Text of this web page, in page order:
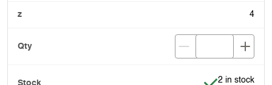
4
Item is in
2 in stock